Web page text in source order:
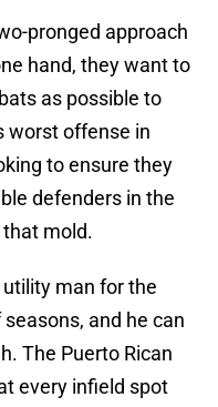
pronged approach
hand, they want to
as possible to
worst offense in
to ensure they
defenders in the
mold.
man for the
and he can
The Puerto Rican
every infield spot